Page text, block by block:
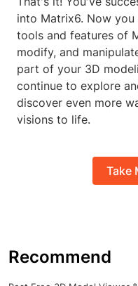
into Matrix6. Now
tools and features of
modify, and
part of your 3D
continue to explore
discover even more
visions to life.
Take
Recommend